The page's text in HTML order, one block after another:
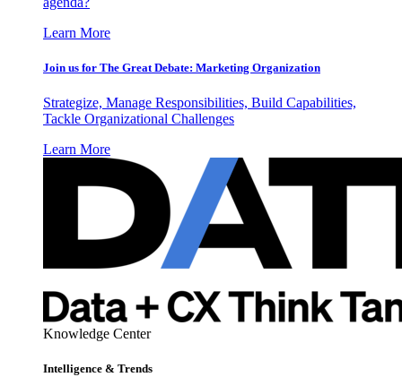
Learn More
Join us for The Great Debate: Marketing Organization
Strategize, Manage Responsibilities, Build Capabilities,
Tackle Organizational Challenges
Learn More
Knowledge Center
Intelligence & Trends